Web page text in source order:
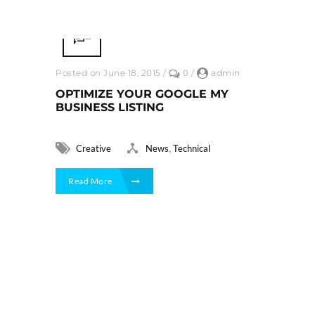
Posted on June 18, 2015 / 0 / admin
OPTIMIZE YOUR GOOGLE MY
BUSINESS LISTING
Creative News Technical
Read More